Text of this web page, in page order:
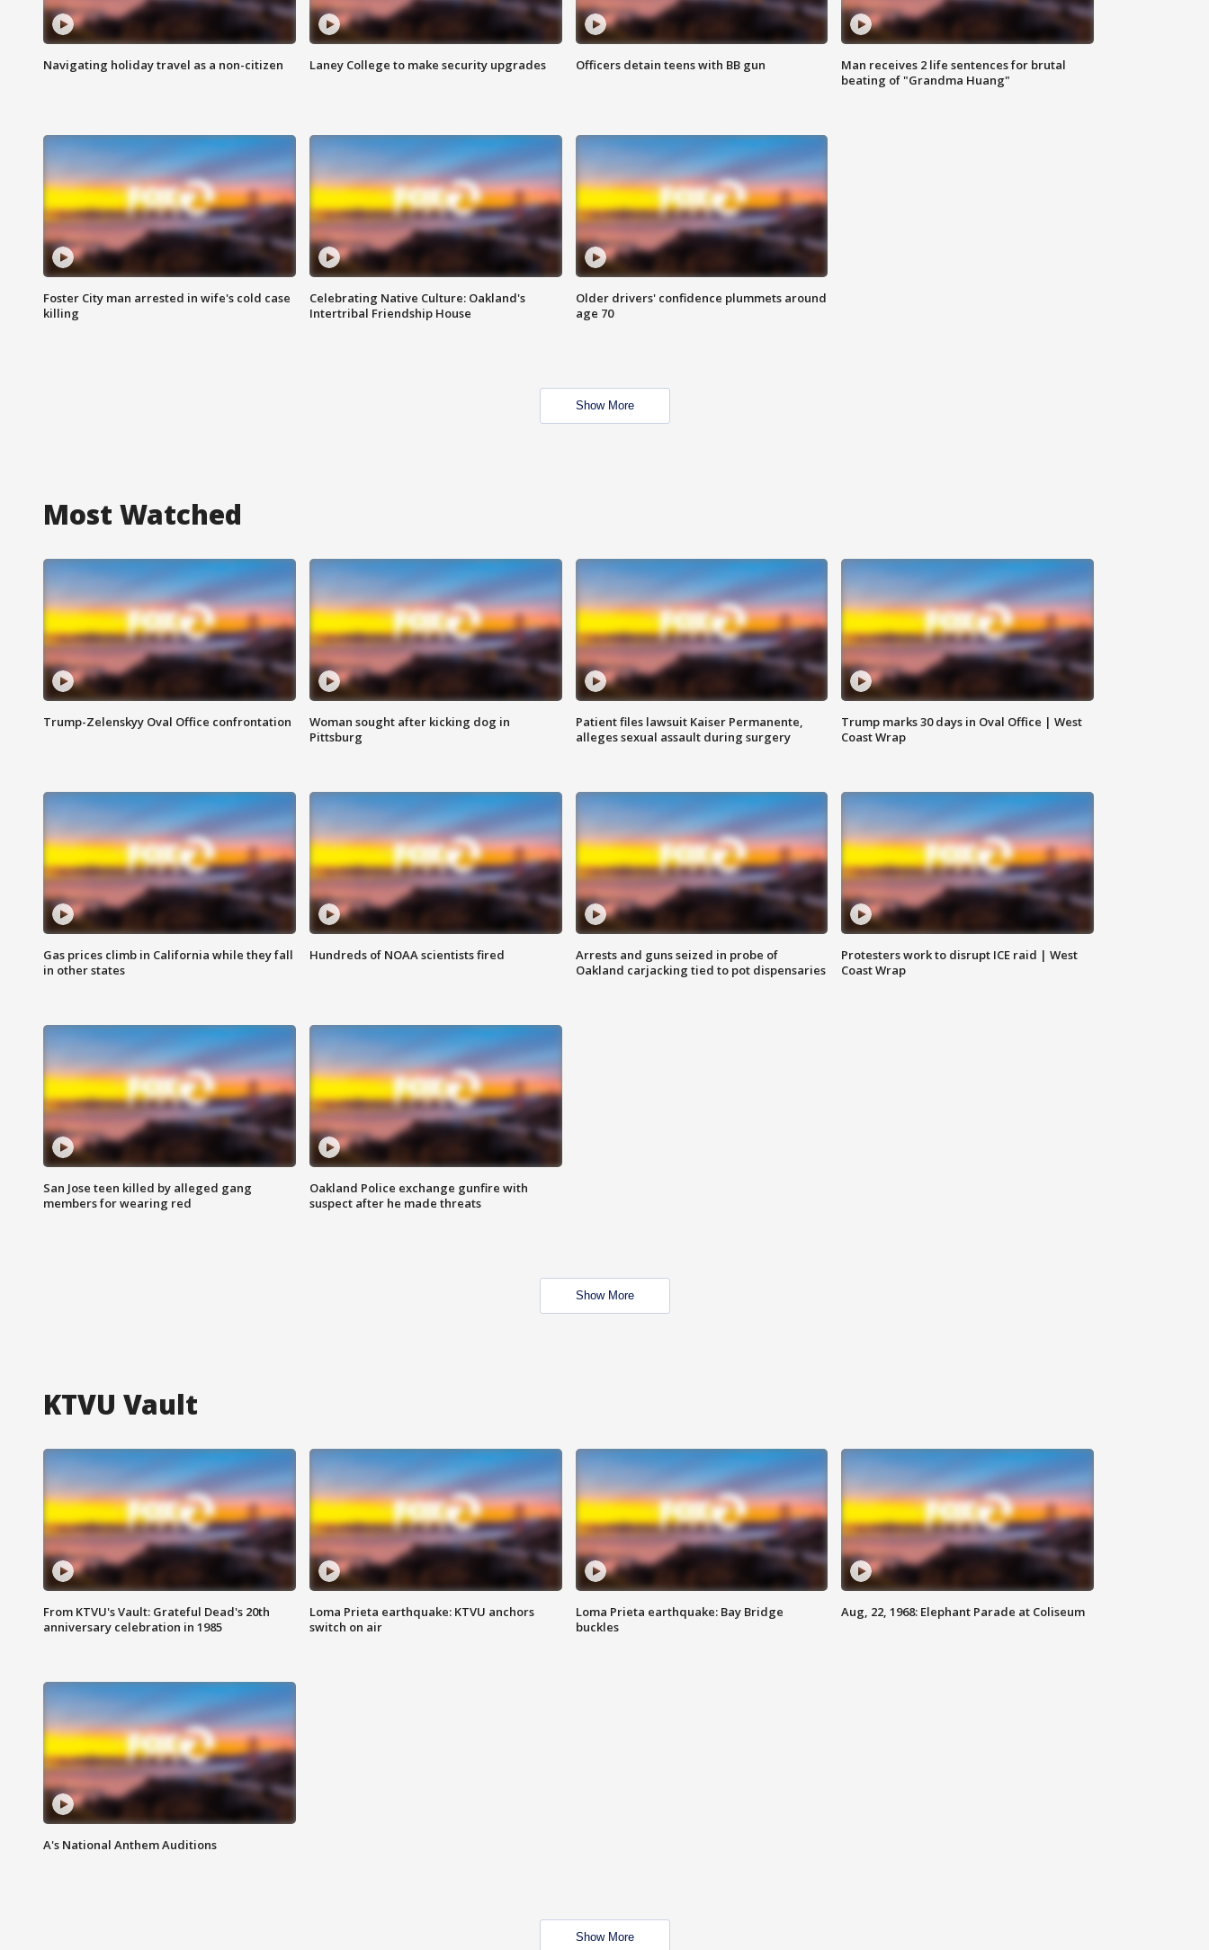
Navigating holiday travel as a non-citizen Laney College to make security upgrades Officers detain teens with BB gun
Man receives 2 life sentences for brutal
beating of "Grandma Huang"
Foster City man arrested in wife's cold case
killing
Celebrating Native Culture: Oakland's
Intertribal Friendship House
Older drivers' confidence plummets around
age 70
Show More
Most Watched
Trump-Zelenskyy Oval Office confrontation
Woman sought after kicking dog in
Pittsburg
Patient files lawsuit Kaiser Permanente,
alleges sexual assault during surgery
Trump marks 30 days in Oval Office | West
Coast Wrap
Gas prices climb in California while they fall
in other states
Hundreds of NOAA scientists fired
Arrests and guns seized in probe of
Oakland carjacking tied to pot dispensaries
Protesters work to disrupt ICE raid | West
Coast Wrap
San Jose teen killed by alleged gang
members for wearing red
Oakland Police exchange gunfire with
suspect after he made threats
Show More
KTVU Vault
From KTVU's Vault: Grateful Dead's 20th
anniversary celebration in 1985
Loma Prieta earthquake: KTVU anchors
switch on air
Loma Prieta earthquake: Bay Bridge
buckles
Aug, 22, 1968: Elephant Parade at Coliseum
A's National Anthem Auditions
Show More